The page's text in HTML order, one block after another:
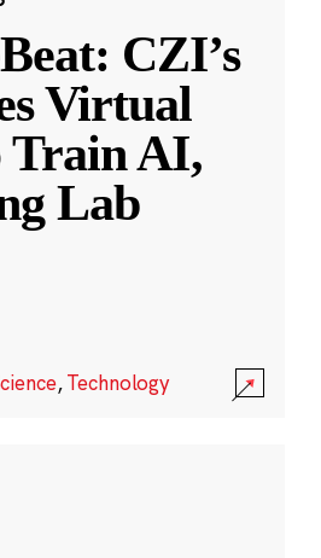
CZI’s
Virtual
Train AI,
Lab
,Technology